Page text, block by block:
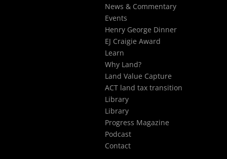
News & Commentary
Events
Henry George Dinner
EJ Craigie Award
Learn
Why Land?
Land Value Capture
ACT land tax transition
Library
Library
Progress Magazine
Podcast
Contact